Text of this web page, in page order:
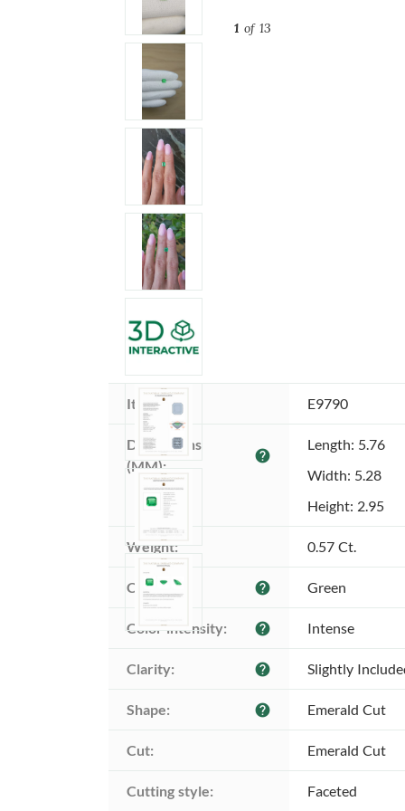
1of 13
Item ID: E9790
Dimensions
(MM):
help
Length: 5.76
Width: 5.28
Height: 2.95
Weight: 0.57 Ct.
Color: help Green
Color intensity: help Intense
Clarity: help Slightly
Shape: help Emerald Cut
Cut: Emerald Cut
Cutting style: Faceted